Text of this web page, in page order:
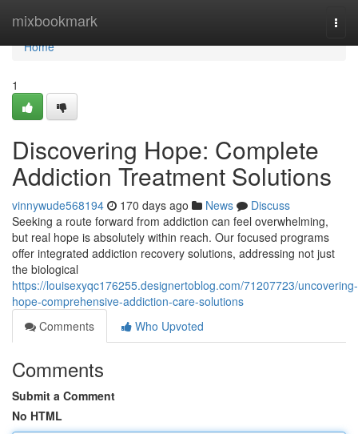
mixbookmark
Home
Home
1
Discovering Hope: Complete
Addiction Treatment Solutions
vinnywude568194 170 days ago News
Discuss
Seeking a route forward from addiction can feel overwhelming,
but real hope is absolutely within reach. Our focused programs
offer integrated addiction recovery solutions, addressing not just
the biological
https://louisexyqc176255.designertoblog.com/71207723/uncovering-
hope-comprehensive-addiction-care-solutions
Comments
Who Upvoted
Comments
Submit a Comment
No HTML